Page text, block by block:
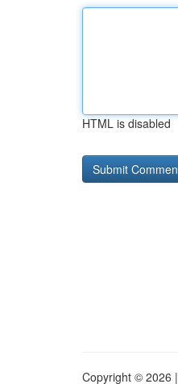
HTML is disabled
Copyright © 2026 |